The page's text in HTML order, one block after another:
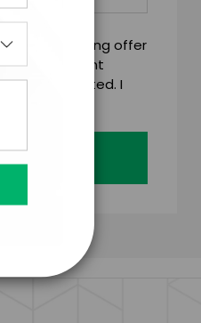
legally binding offer
the talent
is submitted. I